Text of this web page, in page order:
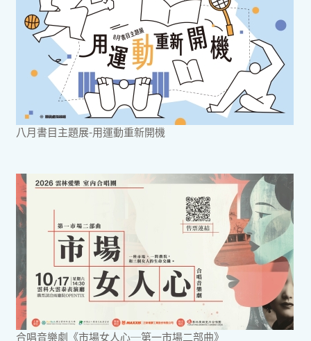
八月書目主題展-用運動重新開機
合唱音樂劇《市場女人心─第一市場二部曲》